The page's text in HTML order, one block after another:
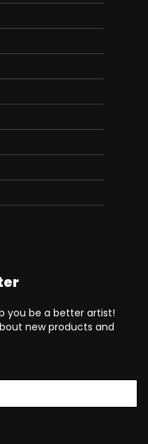
you be a better artist!
new products and